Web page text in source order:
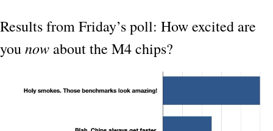
Results from Friday’s poll: How excited are
you now about the M4 chips?